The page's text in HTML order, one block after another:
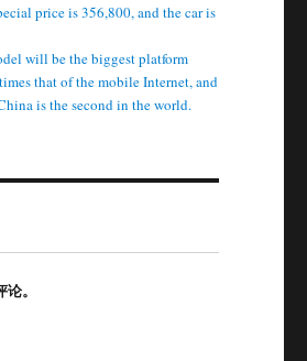
price is 356,800, and the car is
will be the biggest platform
that of the mobile Internet, and
is the second in the world.
。